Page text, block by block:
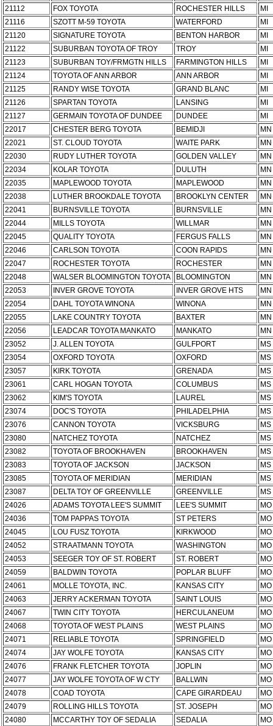
21112
FOX TOYOTA ROCHESTER HILLS
MI
21116
SZOTT M-59 TOYOTA WATERFORD
MI
21120
SIGNATURE TOYOTA BENTON HARBOR
MI
21122
SUBURBAN TOYOTA OF TROY TROY
MI
21123
SUBURBAN TOY/FRMGTN HILLS FARMINGTON HILLS
MI
21124
TOYOTA OF ANN ARBOR ANN ARBOR
MI
21125
RANDY WISE TOYOTA GRAND BLANC
MI
21126
SPARTAN TOYOTA LANSING
MI
21127
GERMAIN TOYOTA OF DUNDEE DUNDEE
MI
22017
CHESTER BERG TOYOTA BEMIDJI
MN
22021
ST. CLOUD TOYOTA WAITE PARK
MN
22030
RUDY LUTHER TOYOTA GOLDEN VALLEY
MN
22034
KOLAR TOYOTA DULUTH
MN
22035
MAPLEWOOD TOYOTA MAPLEWOOD
MN
22038
LUTHER BROOKDALE TOYOTA BROOKLYN CENTER
MN
22041
BURNSVILLE TOYOTA BURNSVILLE
MN
22044
MILLS TOYOTA WILLMAR
MN
22045
QUALITY TOYOTA FERGUS FALLS
MN
22046
CARLSON TOYOTA COON RAPIDS
MN
22047
ROCHESTER TOYOTA ROCHESTER
MN
22048
WALSER BLOOMINGTON TOYOTA BLOOMINGTON
MN
22053
INVER GROVE TOYOTA INVER GROVE HTS
MN
22054
DAHL TOYOTA WINONA WINONA
MN
22055
LAKE COUNTRY TOYOTA BAXTER
MN
22056
LEADCAR TOYOTA MANKATO MANKATO
MN
23052
J. ALLEN TOYOTA GULFPORT
MS
23054
OXFORD TOYOTA OXFORD
MS
23057
KIRK TOYOTA GRENADA
MS
23061
CARL HOGAN TOYOTA COLUMBUS
MS
23062
KIM'S TOYOTA LAUREL
MS
23074
DOC'S TOYOTA PHILADELPHIA
MS
23076
CANNON TOYOTA VICKSBURG
MS
23080
NATCHEZ TOYOTA NATCHEZ
MS
23082
TOYOTA OF BROOKHAVEN BROOKHAVEN
MS
23083
TOYOTA OF JACKSON JACKSON
MS
23085
TOYOTA OF MERIDIAN MERIDIAN
MS
23087
DELTA TOY OF GREENVILLE GREENVILLE
MS
24026
ADAMS TOYOTA LEE'S SUMMIT LEE'S SUMMIT
MO
24036
TOM PAPPAS TOYOTA ST PETERS
MO
24045
LOU FUSZ TOYOTA KIRKWOOD
MO
24052
STRAATMANN TOYOTA WASHINGTON
MO
24053
SEEGER TOY OF ST. ROBERT ST. ROBERT
MO
24059
BALDWIN TOYOTA POPLAR BLUFF
MO
24061
MOLLE TOYOTA, INC. KANSAS CITY
MO
24063
JERRY ACKERMAN TOYOTA SAINT LOUIS
MO
24067
TWIN CITY TOYOTA HERCULANEUM
MO
24068
TOYOTA OF WEST PLAINS WEST PLAINS
MO
24071
RELIABLE TOYOTA SPRINGFIELD
MO
24074
JAY WOLFE TOYOTA KANSAS CITY
MO
24076
FRANK FLETCHER TOYOTA JOPLIN
MO
24077
JAY WOLFE TOYOTA OF W CTY BALLWIN
MO
24078
COAD TOYOTA CAPE GIRARDEAU
MO
24079
ROLLING HILLS TOYOTA ST. JOSEPH
MO
24080
MCCARTHY TOY OF SEDALIA SEDALIA
MO